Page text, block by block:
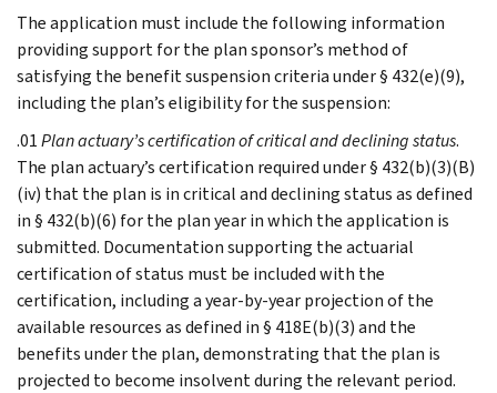
The application must include the following information
providing support for the plan sponsor’s method of
satisfying the benefit suspension criteria under § 432(e)(9),
including the plan’s eligibility for the suspension:
.01Plan actuary’s certification of critical and declining status.
The plan actuary’s certification required under § 432(b)(3)(B)
(iv) that the plan is in critical and declining status as defined
in § 432(b)(6) for the plan year in which the application is
submitted. Documentation supporting the actuarial
certification of status must be included with the
certification, including a year-by-year projection of the
available resources as defined in § 418E(b)(3) and the
benefits under the plan, demonstrating that the plan is
projected to become insolvent during the relevant period.